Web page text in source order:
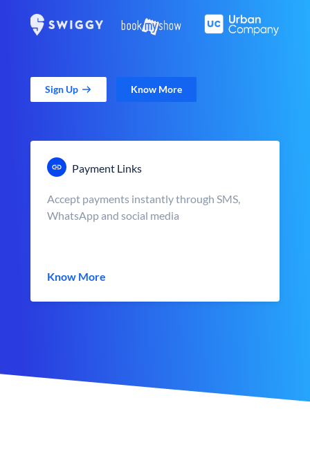
Sign Up Know More
Payment Links
Accept payments instantly through SMS,
WhatsApp and social media
Know More